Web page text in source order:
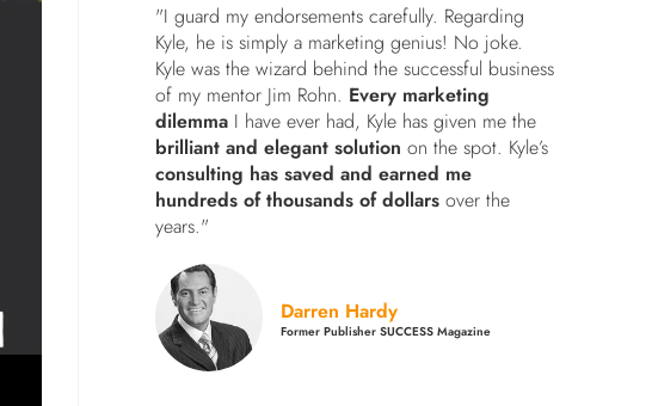
"I guard my endorsements carefully. Regarding
Kyle, he is simply a marketing genius! No joke.
Kyle was the wizard behind the successful business
of my mentor Jim Rohn. Every marketing
dilemma I have ever had, Kyle has given me the
brilliant and elegant solution on the spot. Kyle’s
consulting has saved and earned me
hundreds of thousands of dollars over the
years."
Darren Hardy
Former Publisher SUCCESS Magazine